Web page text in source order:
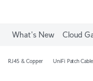
What's New Cloud
RJ45 & Copper UniFi Patch